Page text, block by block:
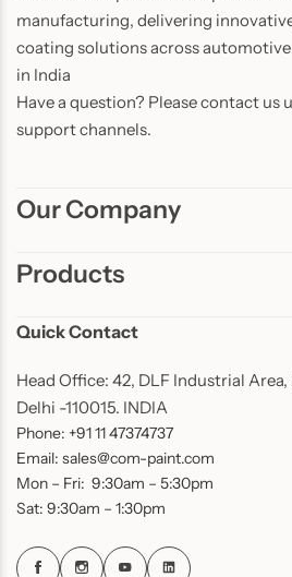
manufacturing, delivering
coating solutions across
in India
Have a question? Please contact us
support channels.
Our Company
Products
Quick Contact
Head Office: 42, DLF Industrial
Delhi -110015. INDIA
Phone: +91 11 47374737
Email: sales@com-paint.com
Mon – Fri: 9:30am – 5:30pm
Sat: 9:30am – 1:30pm